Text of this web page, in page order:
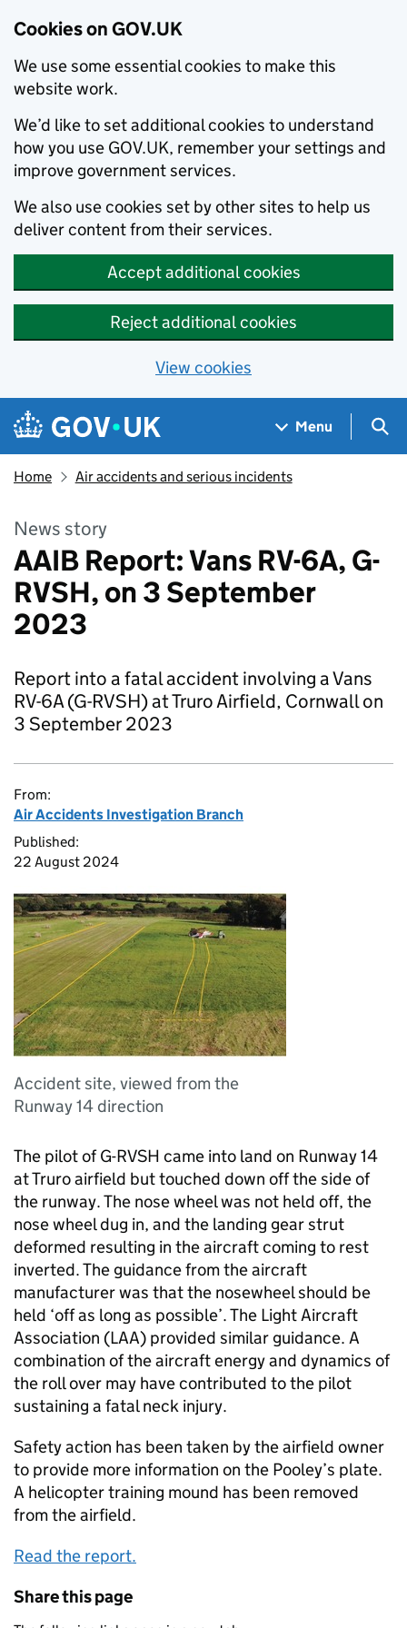
Cookies on GOV.UK
We use some essential cookies to make this
website work.
We’d like to set additional cookies to understand
how you use GOV.UK, remember your settings and
improve government services.
We also use cookies set by other sites to help us
deliver content from their services.
Accept additional cookies
Reject additional cookies
View cookies
Skip to main content
Navigation menu
Menu
Home Air accidents and serious incidents
News story
AAIB Report: Vans RV-6A, G-
RVSH, on 3 September
2023
Report into a fatal accident involving a Vans
RV-6A (G-RVSH) at Truro Airfield, Cornwall on
3 September 2023
From:
Air Accidents Investigation Branch
Published:
22 August 2024
Accident site, viewed from the
Runway 14 direction
The pilot of G-RVSH came into land on Runway 14
at Truro airfield but touched down off the side of
the runway. The nose wheel was not held off, the
nose wheel dug in, and the landing gear strut
deformed resulting in the aircraft coming to rest
inverted. The guidance from the aircraft
manufacturer was that the nosewheel should be
held ‘off as long as possible’. The Light Aircraft
Association (LAA) provided similar guidance. A
combination of the aircraft energy and dynamics of
the roll over may have contributed to the pilot
sustaining a fatal neck injury.
Safety action has been taken by the airfield owner
to provide more information on the Pooley’s plate.
A helicopter training mound has been removed
from the airfield.
Read the report.
Share this page